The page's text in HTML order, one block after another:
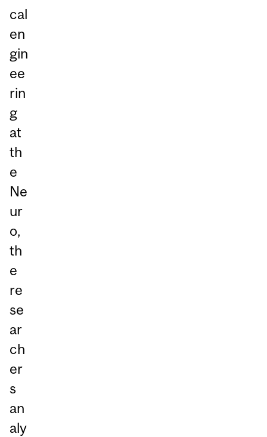
cal
en
gin
ee
rin
g
at
th
e
Ne
ur
o,
th
e
re
se
ar
ch
er
s
an
aly